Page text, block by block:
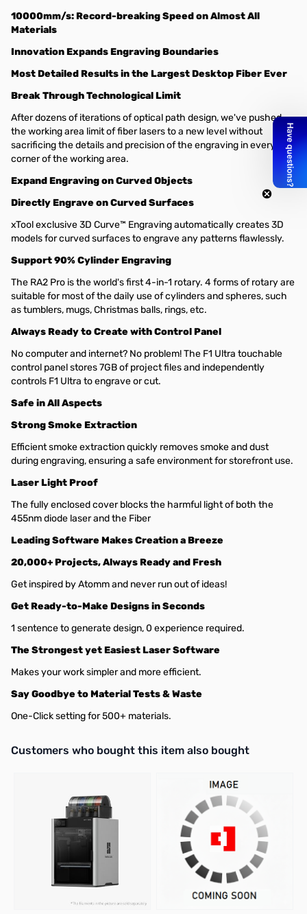
10000mm/s: Record-breaking Speed on Almost All
Materials
Innovation Expands Engraving Boundaries
Most Detailed Results in the Largest Desktop Fiber Ever
Break Through Technological Limit
After dozens of iterations of optical path design, we've pushed
the working area limit of fiber lasers to a new level without
sacrificing the details and precision of the engraving in every
corner of the working area.
Expand Engraving on Curved Objects
Directly Engrave on Curved Surfaces
xTool exclusive 3D Curve™ Engraving automatically creates 3D
models for curved surfaces to engrave any patterns flawlessly.
Support 90% Cylinder Engraving
The RA2 Pro is the world's first 4-in-1 rotary. 4 forms of rotary are
suitable for most of the daily use of cylinders and spheres, such
as tumblers, mugs, Christmas balls, rings, etc.
Always Ready to Create with Control Panel
No computer and internet? No problem! The F1 Ultra touchable
control panel stores 7GB of project files and independently
controls F1 Ultra to engrave or cut.
Safe in All Aspects
Strong Smoke Extraction
Efficient smoke extraction quickly removes smoke and dust
during engraving, ensuring a safe environment for storefront use.
Laser Light Proof
The fully enclosed cover blocks the harmful light of both the
455nm diode laser and the Fiber
Leading Software Makes Creation a Breeze
20,000+ Projects, Always Ready and Fresh
Get inspired by Atomm and never run out of ideas!
Get Ready-to-Make Designs in Seconds
1 sentence to generate design, 0 experience required.
The Strongest yet Easiest Laser Software
Makes your work simpler and more efficient.
Say Goodbye to Material Tests & Waste
One-Click setting for 500+ materials.
Interactive carousel showing related products. Use navigation
Customers who bought this item also bought